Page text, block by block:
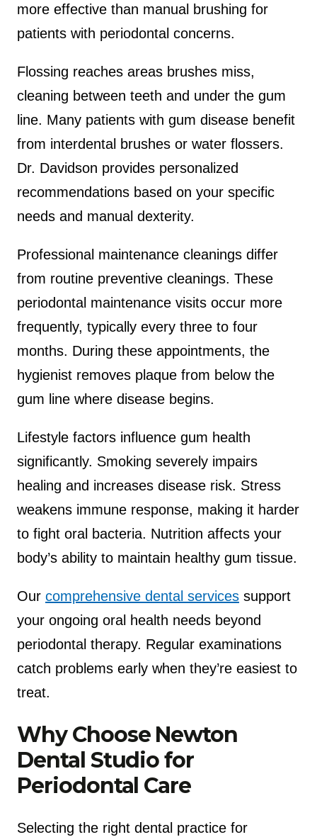
more effective than manual brushing for
patients with periodontal concerns.
Flossing reaches areas brushes miss,
cleaning between teeth and under the gum
line. Many patients with gum disease benefit
from interdental brushes or water flossers.
Dr. Davidson provides personalized
recommendations based on your specific
needs and manual dexterity.
Professional maintenance cleanings differ
from routine preventive cleanings. These
periodontal maintenance visits occur more
frequently, typically every three to four
months. During these appointments, the
hygienist removes plaque from below the
gum line where disease begins.
Lifestyle factors influence gum health
significantly. Smoking severely impairs
healing and increases disease risk. Stress
weakens immune response, making it harder
to fight oral bacteria. Nutrition affects your
body’s ability to maintain healthy gum tissue.
Our comprehensive dental services support
your ongoing oral health needs beyond
periodontal therapy. Regular examinations
catch problems early when they’re easiest to
treat.
Why Choose Newton
Dental Studio for
Periodontal Care
Selecting the right dental practice for